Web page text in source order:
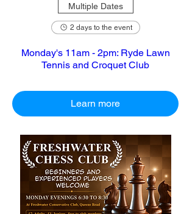
Multiple Dates
2 days to the event
Monday's 11am - 2pm: Ryde Lawn
Tennis and Croquet Club
Learn more